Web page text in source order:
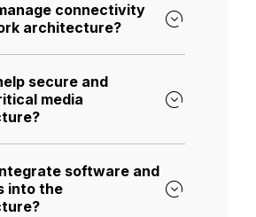
connectivity
architecture?
secure and
media
software and
into the